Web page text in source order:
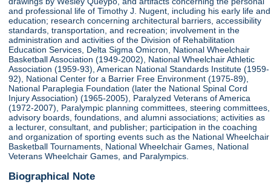
and professional life of Timothy J. Nugent, including his early life and
education; research concerning architectural barriers, accessibility
standards, transportation, and recreation; involvement in the
administration and activities of the Division of Rehabilitation
Education Services, Delta Sigma Omicron, National Wheelchair
Basketball Association (1949-2002), National Wheelchair Athletic
Association (1959-93), American National Standards Institute (1959-
92), National Center for a Barrier Free Environment (1975-89),
National Paraplegia Foundation (later the National Spinal Cord
Injury Association) (1965-2005), Paralyzed Veterans of America
(1972-2007), Paralympic planning committees, steering committees,
advisory boards, foundations, and alumni associations; activities as
a lecturer, consultant, and publisher; participation in the coaching
and organization of sporting events such as the National Wheelchair
Basketball Tournaments, National Wheelchair Games, National
Veterans Wheelchair Games, and Paralympics.
Biographical Note